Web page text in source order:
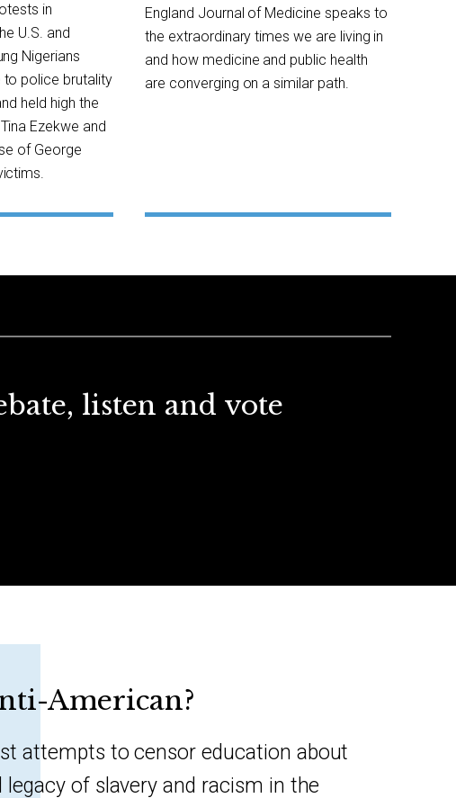
in
U.S. and
Nigerians
police brutality
held high the
Ezekwe and
of George
England Journal of Medicine speaks to
the extraordinary times we are living in
and how medicine and public health
are converging on a similar path.
listen and vote
American?
attempts to censor education about
of slavery and racism in the